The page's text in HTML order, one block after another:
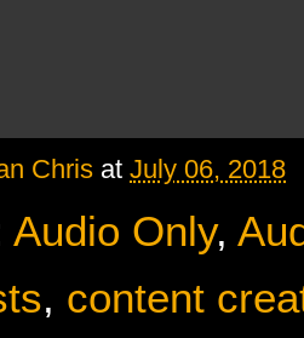
Chris at July 06, 2018
Audio Only,
, content